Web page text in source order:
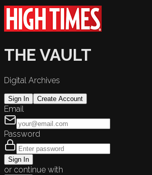
THE VAULT
Digital Archives
Sign In Create Account
Email
Password
Sign In
or continue with